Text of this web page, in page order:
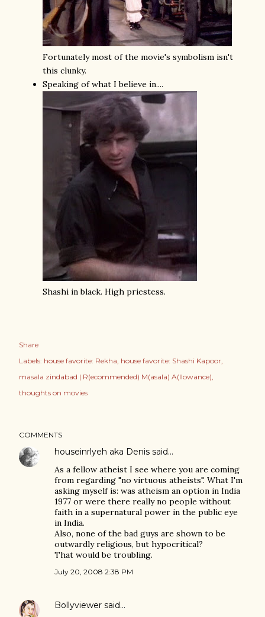
Fortunately most of the movie's symbolism isn't
this clunky.
Speaking of what I believe in....
Shashi in black. High priestess.
Share
Labels: house favorite: Rekha house favorite: Shashi Kapoor
masala zindabad | R(ecommended) M(asala) A(llowance)
thoughts on movies
COMMENTS
houseinrlyeh aka Denis said…
As a fellow atheist I see where you are coming
from regarding "no virtuous atheists". What I'm
asking myself is: was atheism an option in India
1977 or were there really no people without
faith in a supernatural power in the public eye
in India.
Also, none of the bad guys are shown to be
outwardly religious, but hypocritical?
That would be troubling.
July 20, 2008 2:38 PM
Bollyviewer said…